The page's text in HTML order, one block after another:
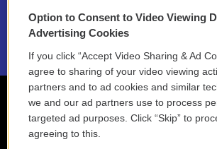
2021 License Renewal
Option to Consent to Video Viewing
Advertising Cookies
If you click “Accept Video Sharing & Ad
agree to sharing of your video viewing
partners and to ad cookies and similar
we and our ad partners use to process
targeted ad purposes. Click “Skip” to
agreeing to this.